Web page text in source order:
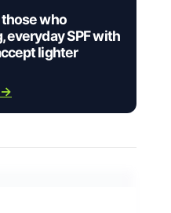
those who
everyday SPF with
lighter
→